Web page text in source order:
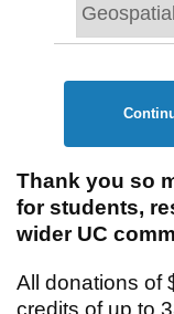
Thank you so
for students,
wider UC
All donations of
credits of up to